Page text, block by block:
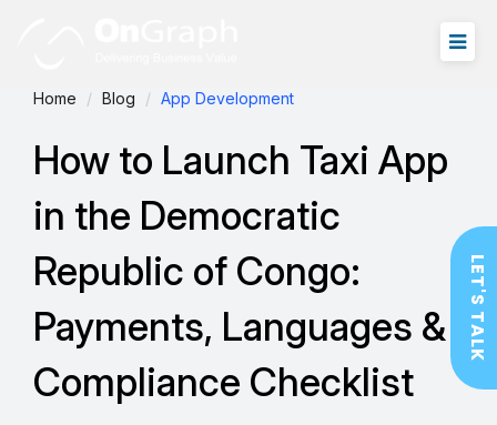
Home Blog App Development
How to Launch Taxi App
in the Democratic
Republic of Congo:
Payments, Languages &
Compliance Checklist
LET'S TALK